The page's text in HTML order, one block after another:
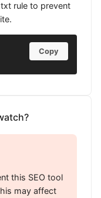
rule to prevent
Copy
this SEO tool
may affect